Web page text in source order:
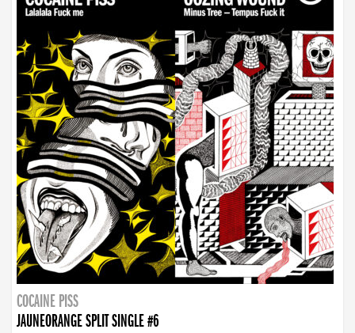
COCAINE PISS
JAUNEORANGE SPLIT SINGLE #6